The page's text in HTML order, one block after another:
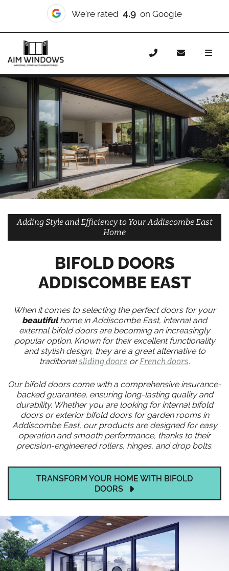
We're rated 10/10 on Checkatrade
Home Doors
Bifold Doors
Addiscombe East
Adding Style and Efficiency to Your Addiscombe East
Home
BIFOLD DOORS
ADDISCOMBE EAST
When it comes to selecting the perfect doors for your
beautifulhome in Addiscombe East, internal and
external bifold doors are becoming an increasingly
popular option. Known for their excellent functionality
and stylish design, they are a great alternative to
traditionalsliding doors orFrench doors.
Our bifold doors come with a comprehensive insurance-
backed guarantee, ensuring long-lasting quality and
durability. Whether you are looking for internal bifold
doors or exterior bifold doors for garden rooms in
Addiscombe East, our products are designed for easy
operation and smooth performance, thanks to their
precision-engineered rollers, hinges, and drop bolts.
TRANSFORM YOUR HOME WITH BIFOLD
DOORS